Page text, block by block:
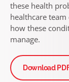
these health
healthcare
how these
manage.
Download